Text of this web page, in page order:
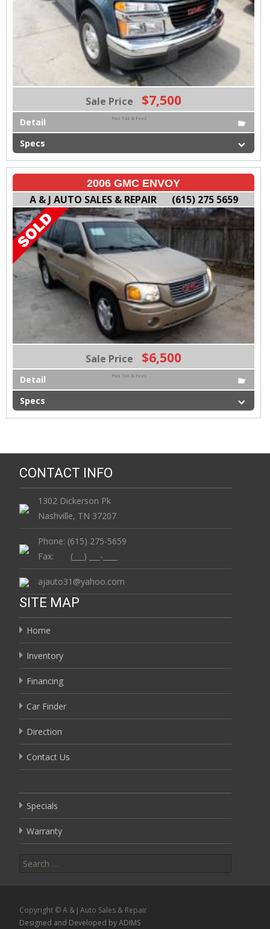
Sale Price $7,500
Plus Tax & Fees
Detail
Specs
2006 GMC ENVOY
A & J AUTO SALES & REPAIR (615) 275 5659
Sale Price $6,500
Plus Tax & Fees
Detail
Specs
CONTACT INFO
1302 Dickerson Pk
Nashville, TN 37207
Phone: (615) 275-5659
Fax: (___) ___-____
ajauto31@yahoo.com
SITE MAP
Home
Inventory
Financing
Car Finder
Direction
Contact Us
Specials
Warranty
for:
Copyright © A & J Auto Sales & Repair
Designed and Developed by ADIMS